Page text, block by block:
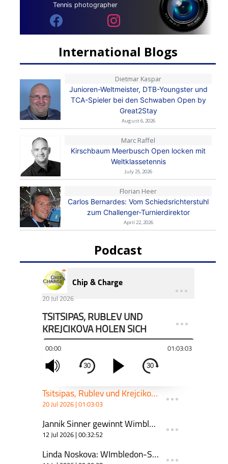
Tennis photographer
International Blogs
Dietmar Kaspar
Junioren-Weltmeister, DTB-Youngster und
TCA-Spieler bei den Schwaben Open by
Great2Stay
August 6, 2026
Marc Raffel
Kirschbaum Meerbusch Open locken mit
Weltklassetennis
July 25, 2026
Florian Heer
Carlos Bernardes: Vom Schiedsrichterstuhl
zum Challenger-Turnierdirektor
April 22, 2026
Podcast